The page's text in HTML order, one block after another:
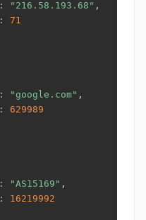
: "216.58.193.68" ,
:
71
: "google.com" ,
:
629989
: "AS15169" ,
:
16219992